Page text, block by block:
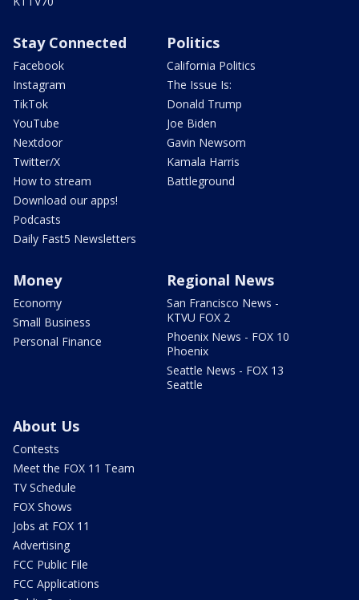
Stay Connected
Facebook
Instagram
TikTok
YouTube
Nextdoor
Twitter/X
How to stream
Download our apps!
Podcasts
Daily Fast5 Newsletters
Politics
California Politics
The Issue Is:
Donald Trump
Joe Biden
Gavin Newsom
Kamala Harris
Battleground
Money
Economy
Small Business
Personal Finance
Regional News
San Francisco News -
KTVU FOX 2
Phoenix News - FOX 10
Phoenix
Seattle News - FOX 13
Seattle
About Us
Contests
Meet the FOX 11 Team
TV Schedule
FOX Shows
Jobs at FOX 11
Advertising
FCC Public File
FCC Applications